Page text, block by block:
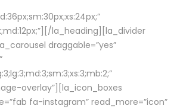
la_heading][la_divider
draggable=”yes”
overlay”][la_icon_boxes
fa-instagram” read_more=”icon”